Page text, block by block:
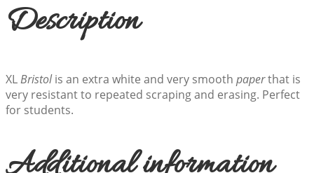
Description
XLBristolis an extra white and very smooth paperthat is
very resistant to repeated scraping and erasing. Perfect
for students.